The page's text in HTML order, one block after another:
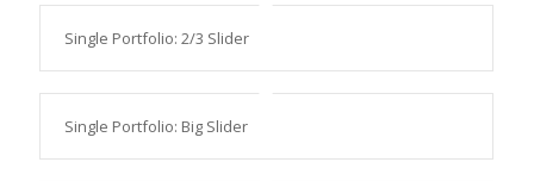
Single Portfolio: 2/3 Slider
Single Portfolio: Big Slider